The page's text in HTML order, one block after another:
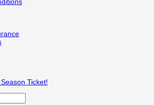
Ticket!